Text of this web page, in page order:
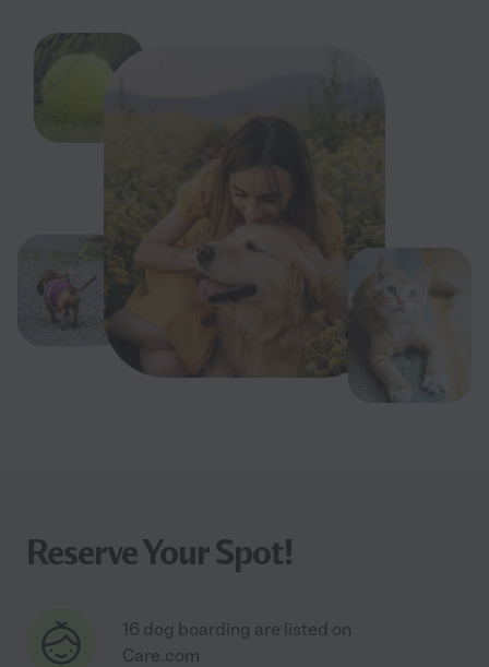
Reserve Your Spot!
16 dog boarding are listed on
Care.com